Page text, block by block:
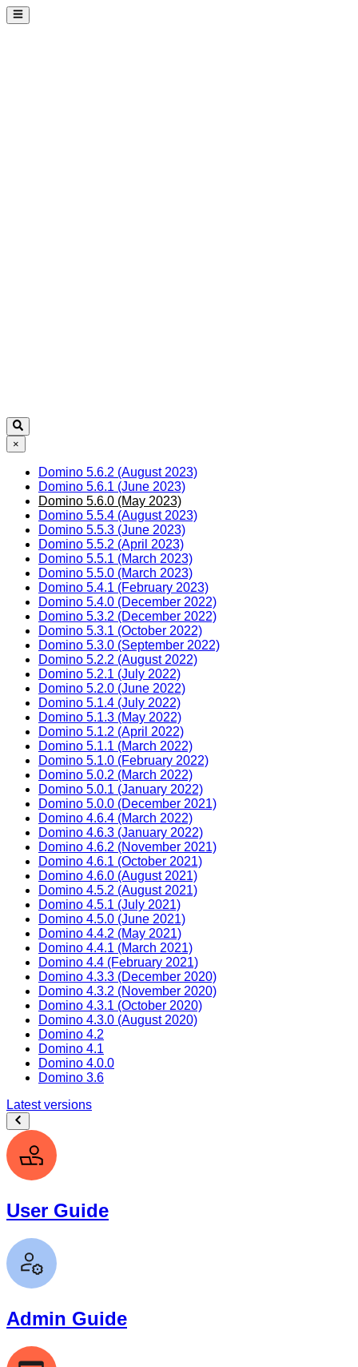
×
Domino 5.6.2 (August 2023)
Domino 5.6.1 (June 2023)
Domino 5.6.0 (May 2023)
Domino 5.5.4 (August 2023)
Domino 5.5.3 (June 2023)
Domino 5.5.2 (April 2023)
Domino 5.5.1 (March 2023)
Domino 5.5.0 (March 2023)
Domino 5.4.1 (February 2023)
Domino 5.4.0 (December 2022)
Domino 5.3.2 (December 2022)
Domino 5.3.1 (October 2022)
Domino 5.3.0 (September 2022)
Domino 5.2.2 (August 2022)
Domino 5.2.1 (July 2022)
Domino 5.2.0 (June 2022)
Domino 5.1.4 (July 2022)
Domino 5.1.3 (May 2022)
Domino 5.1.2 (April 2022)
Domino 5.1.1 (March 2022)
Domino 5.1.0 (February 2022)
Domino 5.0.2 (March 2022)
Domino 5.0.1 (January 2022)
Domino 5.0.0 (December 2021)
Domino 4.6.4 (March 2022)
Domino 4.6.3 (January 2022)
Domino 4.6.2 (November 2021)
Domino 4.6.1 (October 2021)
Domino 4.6.0 (August 2021)
Domino 4.5.2 (August 2021)
Domino 4.5.1 (July 2021)
Domino 4.5.0 (June 2021)
Domino 4.4.2 (May 2021)
Domino 4.4.1 (March 2021)
Domino 4.4 (February 2021)
Domino 4.3.3 (December 2020)
Domino 4.3.2 (November 2020)
Domino 4.3.1 (October 2020)
Domino 4.3.0 (August 2020)
Domino 4.2
Domino 4.1
Domino 4.0.0
Domino 3.6
Latest versions
User Guide
Admin Guide